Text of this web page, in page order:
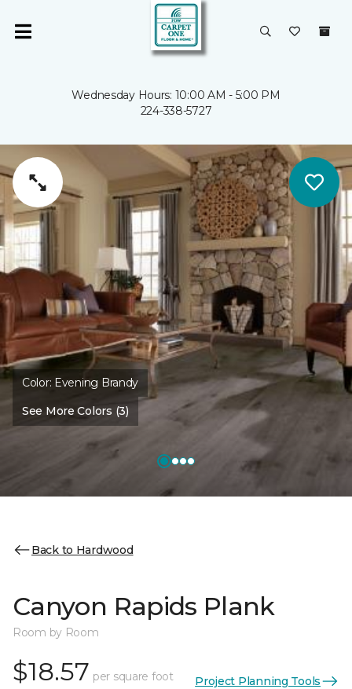
Wednesday Hours: 10:00 AM - 5:00 PM
224-338-5727
Color: Evening Brandy
See More Colors (3)
Back to Hardwood
Canyon Rapids Plank
Room by Room
$18.57 per square foot Project Planning Tools